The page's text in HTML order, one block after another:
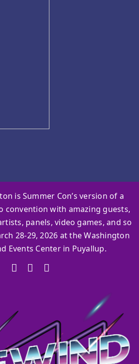
is Summer Con’s version of a
convention with amazing guests,
panels, video games, and so
28-29, 2026 at the Washington
Events Center in Puyallup.